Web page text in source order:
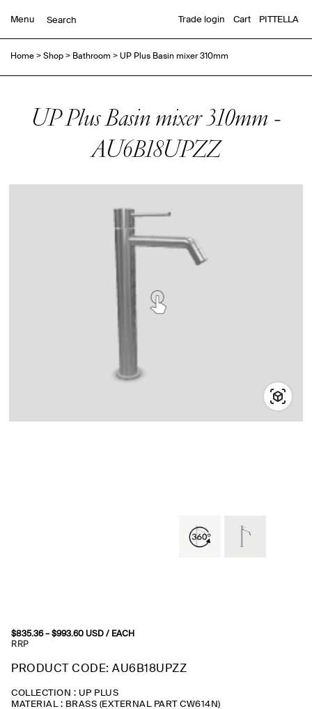
Menu Trade login Cart PITTELLA
Home>Shop> Bathroom >UP Plus Basin mixer 310mm
UP Plus Basin mixer 310mm -
AU6B18UPZZ
$835.36–$993.60Price
$993.60
USD / EACH
RRP
PRODUCT CODE: AU6B18UPZZ
COLLECTION : UP PLUS
MATERIAL : BRASS (EXTERNAL PART CW614N)